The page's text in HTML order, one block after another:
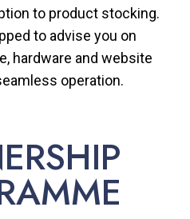
to product stocking.
to advise you on
hardware and website
operation.